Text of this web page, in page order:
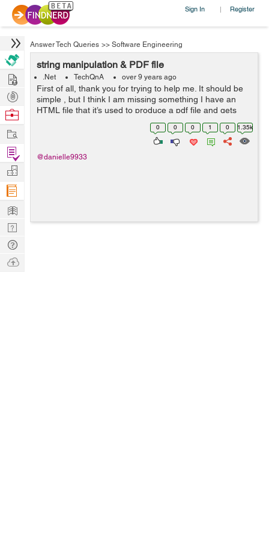
Sign In | Register
Answer Tech Queries >> Software Engineering
string manipulation & PDF file
.Net TechQnA over 9 years ago
First of all, thank you for trying to help me. It should be
simple , but I think I am missing something I have an
HTML file that it’s used to produce a pdf file and gets
date from a screen selection It is about string
0 0 0 1 0 1.35k
@danielle9933
Hire
Post
Projects
Browse
Work
Find
Projects
Manage
Company
Learn
Nerd
Digest
Tech
Q & A
Ask